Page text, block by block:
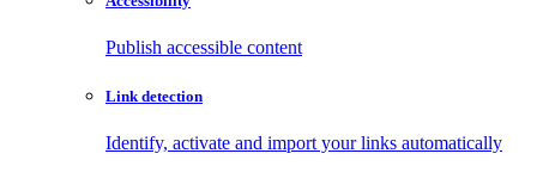
Publish accessible content
Link detection
Identify, activate and import your links automatically